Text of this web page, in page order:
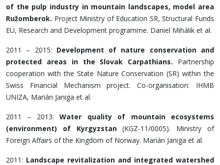
of the pulp industry in mountain landscapes, model area
Ružomberok. Project Ministry of Education SR, Structural Funds
EU, Research and Development programme. Daniel Mihálik et al.
2011 – 2015: Development of nature conservation and
protected areas in the Slovak Carpathians. Partnership
cooperation with the State Nature Conservation (SR) within the
Swiss Financial Mechanism project. Co-organisation: IHMB
UNIZA, Marián Janiga et al.
2011 – 2013:Water quality of mountain ecosystems
(environment) of Kyrgyzstan(KGZ-11/0005). Ministry of
Foreign Affairs of the Kingdom of Norway. Marián Janiga et al.
2011: Landscape revitalization and integrated watershed